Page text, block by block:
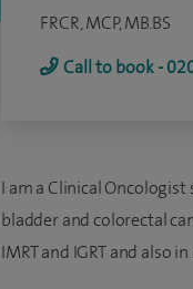
FRCR, MCP, MB.BS
Call to book -
I am a Clinical
bladder and colorectal
IMRT and IGRT and also